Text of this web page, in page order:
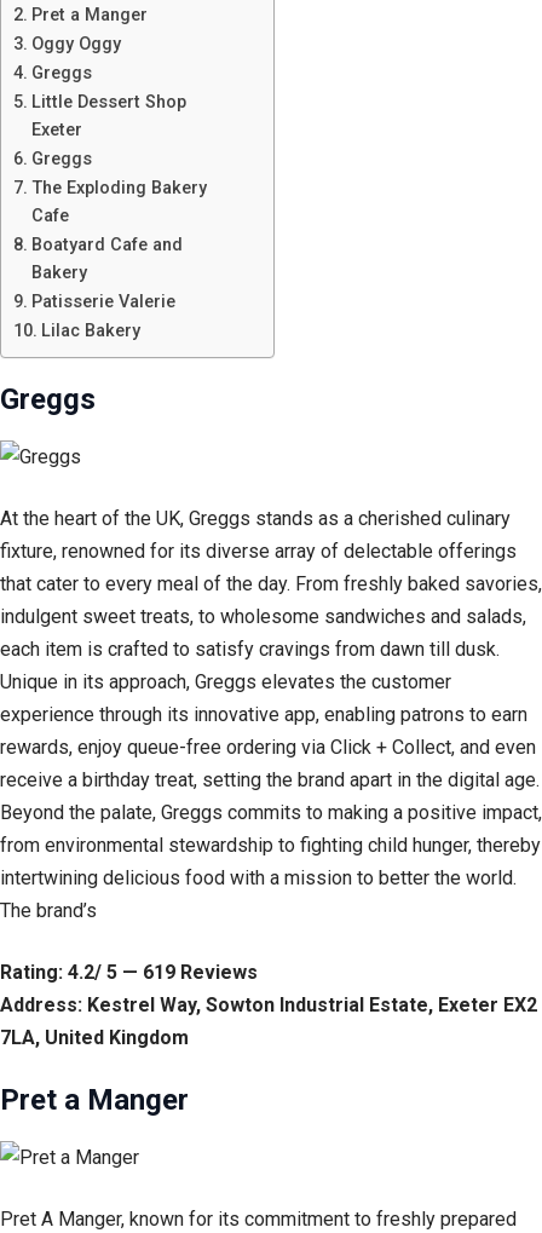
Pret a Manger
Oggy Oggy
Greggs
Little Dessert Shop
Exeter
Greggs
The Exploding Bakery
Cafe
Boatyard Cafe and
Bakery
Patisserie Valerie
Lilac Bakery
Greggs
At the heart of the UK, Greggs stands as a cherished culinary
fixture, renowned for its diverse array of delectable offerings
that cater to every meal of the day. From freshly baked savories,
indulgent sweet treats, to wholesome sandwiches and salads,
each item is crafted to satisfy cravings from dawn till dusk.
Unique in its approach, Greggs elevates the customer
experience through its innovative app, enabling patrons to earn
rewards, enjoy queue-free ordering via Click + Collect, and even
receive a birthday treat, setting the brand apart in the digital age.
Beyond the palate, Greggs commits to making a positive impact,
from environmental stewardship to fighting child hunger, thereby
intertwining delicious food with a mission to better the world.
The brand’s
Rating: 4.2/ 5 — 619 Reviews
Address: Kestrel Way, Sowton Industrial Estate, Exeter EX2
7LA, United Kingdom
Pret a Manger
Pret A Manger, known for its commitment to freshly prepared